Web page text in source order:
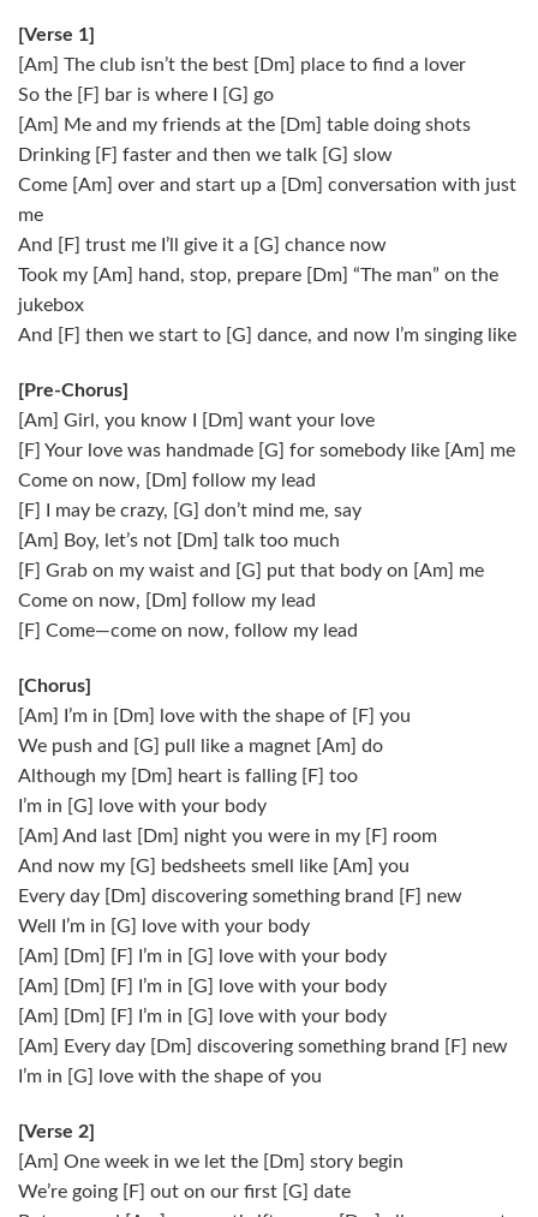
[Verse 1]
[Am] The club isn’t the best [Dm] place to find a lover
So the [F] bar is where I [G] go
[Am] Me and my friends at the [Dm] table doing shots
Drinking [F] faster and then we talk [G] slow
Come [Am] over and start up a [Dm] conversation with just
me
And [F] trust me I’ll give it a [G] chance now
Took my [Am] hand, stop, prepare [Dm] “The man” on the
jukebox
And [F] then we start to [G] dance, and now I’m singing like
[Pre-Chorus]
[Am] Girl, you know I [Dm] want your love
[F] Your love was handmade [G] for somebody like [Am] me
Come on now, [Dm] follow my lead
[F] I may be crazy, [G] don’t mind me, say
[Am] Boy, let’s not [Dm] talk too much
[F] Grab on my waist and [G] put that body on [Am] me
Come on now, [Dm] follow my lead
[F] Come—come on now, follow my lead
[Chorus]
[Am] I’m in [Dm] love with the shape of [F] you
We push and [G] pull like a magnet [Am] do
Although my [Dm] heart is falling [F] too
I’m in [G] love with your body
[Am] And last [Dm] night you were in my [F] room
And now my [G] bedsheets smell like [Am] you
Every day [Dm] discovering something brand [F] new
Well I’m in [G] love with your body
[Am] [Dm] [F] I’m in [G] love with your body
[Am] [Dm] [F] I’m in [G] love with your body
[Am] [Dm] [F] I’m in [G] love with your body
[Am] Every day [Dm] discovering something brand [F] new
I’m in [G] love with the shape of you
[Verse 2]
[Am] One week in we let the [Dm] story begin
We’re going [F] out on our first [G] date